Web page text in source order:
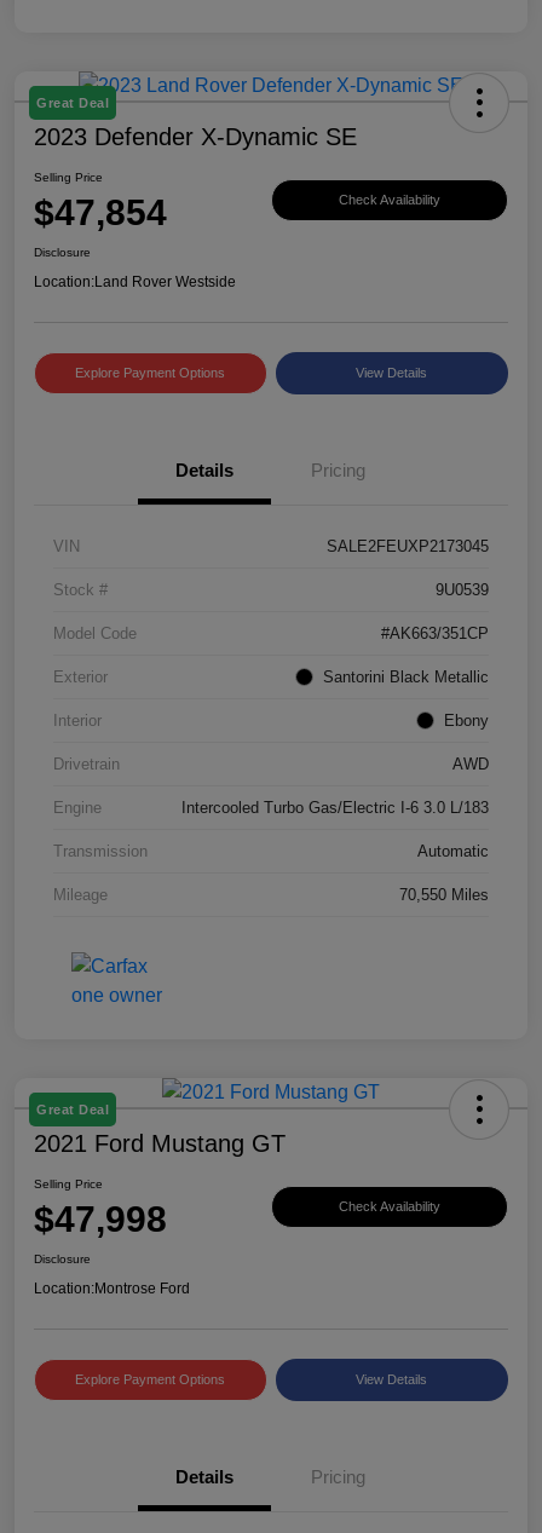
Great Deal
2023 Defender X-Dynamic SE
Selling Price
$47,854 Check Availability
Disclosure
Location:Land Rover Westside
Explore Payment Options View Details
Details Pricing
VIN SALE2FEUXP2173045
Stock # 9U0539
Model Code #AK663/351CP
Exterior Santorini Black Metallic
Interior Ebony
Drivetrain AWD
Engine Intercooled Turbo Gas/Electric I-6 3.0 L/183
Transmission Automatic
Mileage 70,550 Miles
Great Deal
2021 Ford Mustang GT
Selling Price
$47,998 Check Availability
Disclosure
Location:Montrose Ford
Explore Payment Options View Details
Details Pricing